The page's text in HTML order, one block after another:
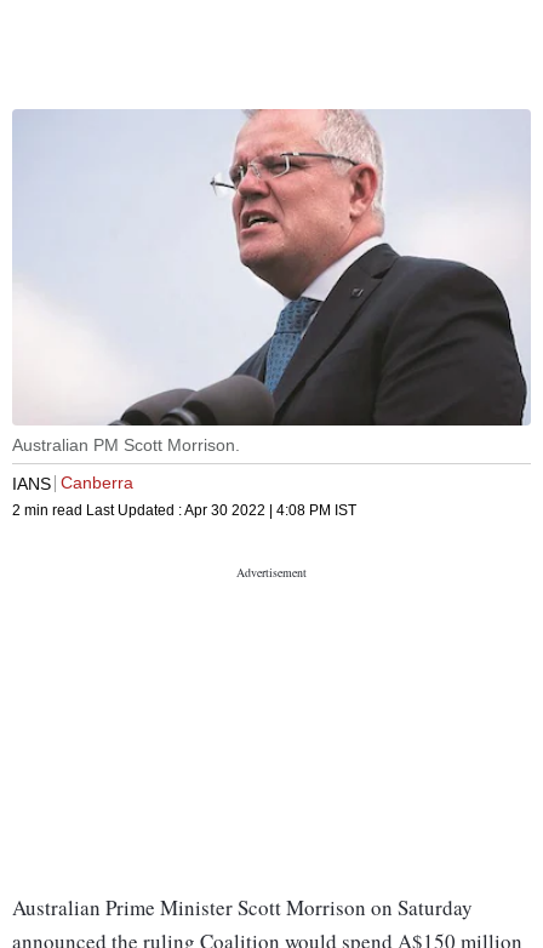
Australian PM Scott Morrison.
IANS Canberra
2 min read Last Updated :Apr 30 2022 | 4:08 PM IST
Australian Prime Minister Scott Morrison on Saturday
announced the ruling Coalition would spend A$150 million